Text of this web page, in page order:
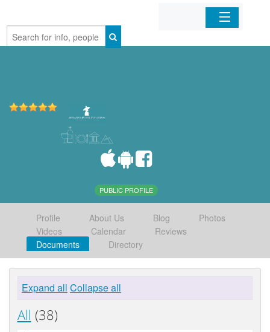
Home
PUBLIC PROFILE
Profile About Us Blog
Photos
Videos
Calendar
Reviews
Documents
Directory
Expand all Collapse all
All (38)